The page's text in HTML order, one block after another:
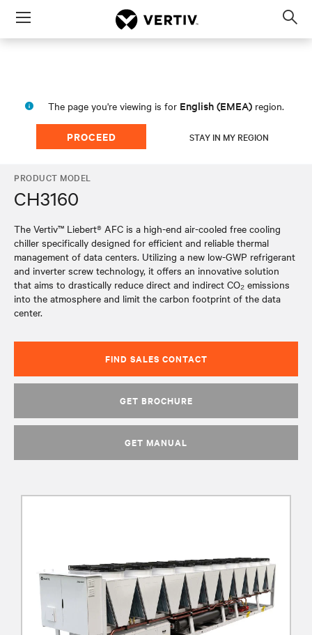
Menu
The page you're viewing is for English (EMEA) region.
PROCEED STAY IN MY REGION
PRODUCT MODEL
CH3160
The Vertiv™ Liebert® AFC is a high-end air-cooled free cooling
chiller specifically designed for efficient and reliable thermal
management of data centers. Utilizing a new low-GWP refrigerant
and inverter screw technology, it offers an innovative solution
that aims to drastically reduce direct and indirect CO₂ emissions
into the atmosphere and limit the carbon footprint of the data
center.
FIND SALES CONTACT
GET BROCHURE
GET MANUAL